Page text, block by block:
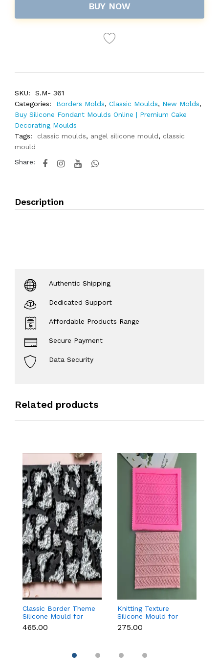
BUY NOW
SKU:
S.M- 361
Categories:
Borders Molds, Classic Moulds, New Molds,
Buy Silicone Fondant Moulds Online | Premium Cake
Decorating Moulds
Tags:
classic moulds, angel silicone mould, classic
mould
Share:
Description
Authentic Shipping
Dedicated Support
Affordable Products Range
Secure Payment
Data Security
Related products
Classic Border Theme
Silicone Mould for
Fondant & Cake
Decoration
₹465.00
Knitting Texture
Silicone Mould for
Fondant & Cake
Decoration
₹275.00